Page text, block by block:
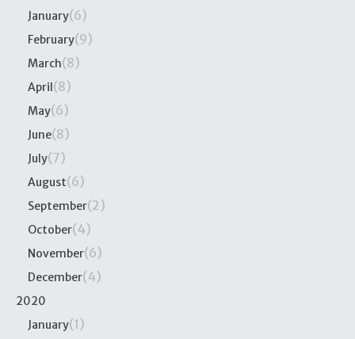
January(6)
February(9)
March(8)
April(8)
May(6)
June(8)
July(7)
August(6)
September(2)
October(4)
November(6)
December(4)
2020
January(1)